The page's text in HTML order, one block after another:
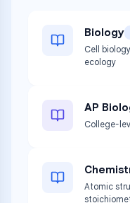
Biology
Cell
ecology
AP
College-
Atomic